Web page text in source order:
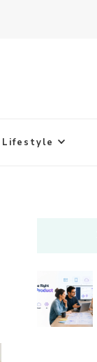
Lifestyle